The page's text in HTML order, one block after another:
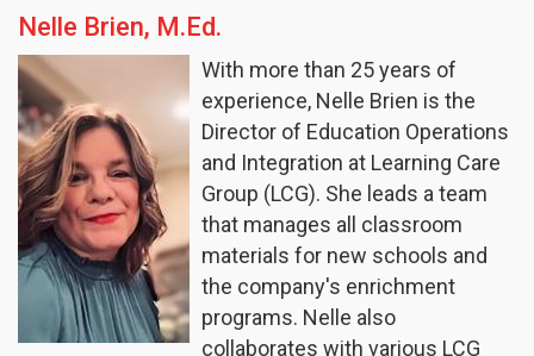
Nelle Brien, M.Ed.
With more than 25 years of
experience, Nelle Brien is the
Director of Education Operations
and Integration at Learning Care
Group (LCG). She leads a team
that manages all classroom
materials for new schools and
the company's enrichment
programs. Nelle also
collaborates with various LCG